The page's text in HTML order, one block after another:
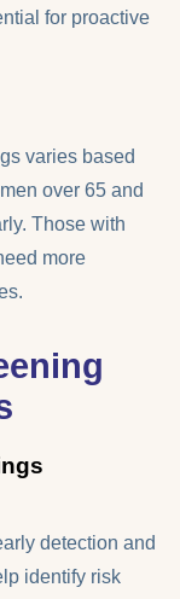
for proactive
varies based
over 65 and
Those with
more
detection and
identify risk